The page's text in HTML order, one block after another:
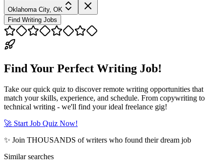
Oklahoma City, OK
Find Writing Jobs
Find Your Perfect Writing Job!
Take our quick quiz to discover remote writing opportunities that
match your skills, experience, and schedule. From copywriting to
technical writing - we'll find your ideal freelance gig!
🚀 Start Job Quiz Now!
✨ Join THOUSANDS of writers who found their dream job
Similar searches